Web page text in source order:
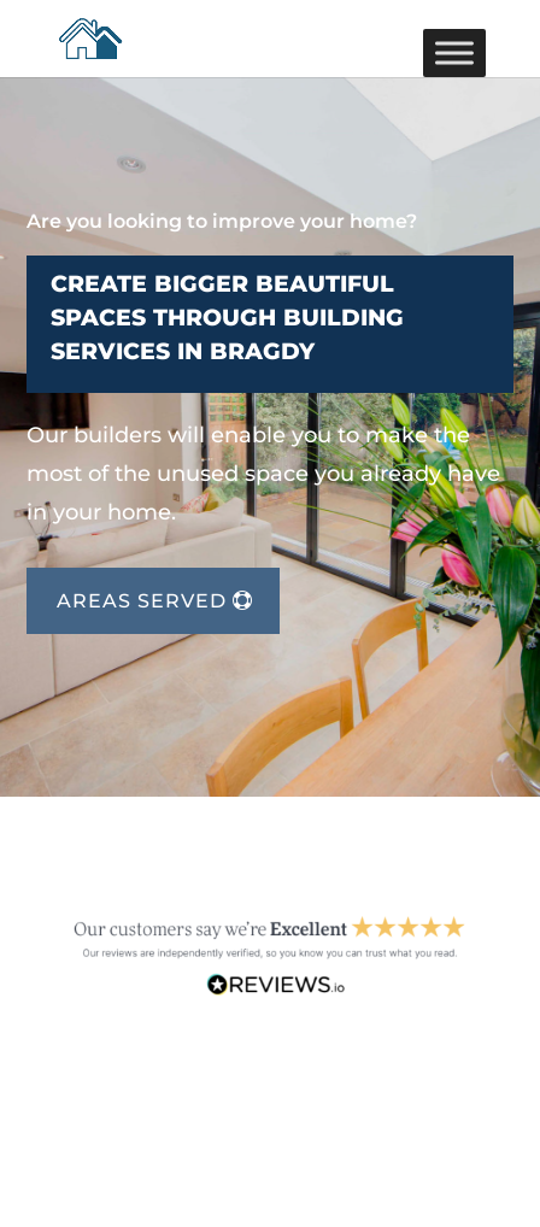
Are you looking to improve your home?
CREATE BIGGER BEAUTIFUL
SPACES THROUGH BUILDING
SERVICES IN BRAGDY
Our builders will enable you to make the
most of the unused space you already have
in your home.
AREAS SERVED